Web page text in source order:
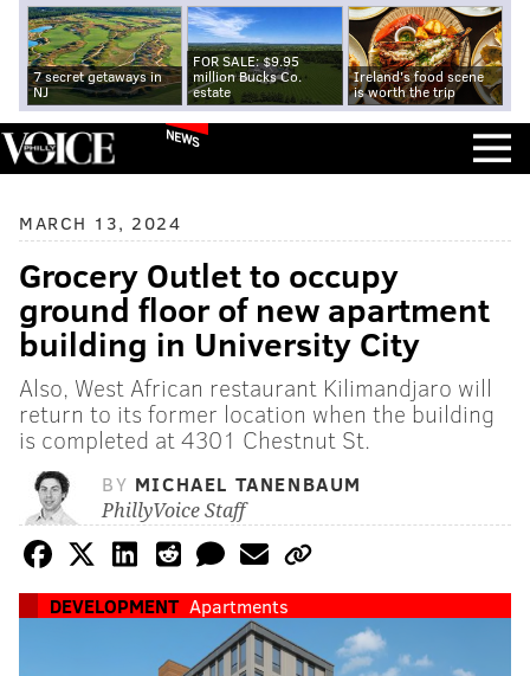
7 secret getaways in
NJ
FOR SALE: $9.95
million Bucks Co.
estate
Ireland's food scene
is worth the trip
NEWS
MARCH 13, 2024
Grocery Outlet to occupy
ground floor of new apartment
building in University City
Also, West African restaurant Kilimandjaro will
return to its former location when the building
is completed at 4301 Chestnut St.
BY MICHAEL TANENBAUM
PhillyVoice Staff
DEVELOPMENT Apartments